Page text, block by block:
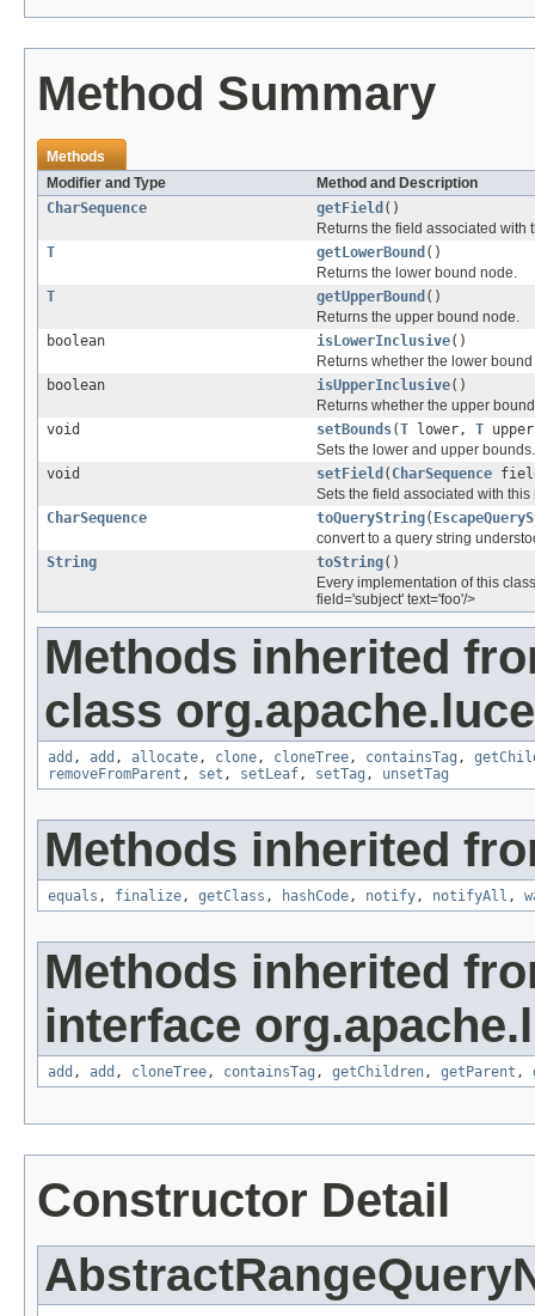
Method Summary
Methods
Modifier and Type
Method and Description
CharSequence
getField ()
Returns the field associated with
T
getLowerBound ()
Returns the lower bound node.
T
getUpperBound ()
Returns the upper bound node.
boolean
isLowerInclusive()
Returns whether the lower
boolean
isUpperInclusive()
Returns whether the upper
void
setBounds(T lower, T
Sets the lower and upper bounds.
void
setField ( CharSequence
Sets the field associated with this
CharSequence
toQueryString(
convert to a query string
String
toString()
Every implementation of this
field='subject' text='foo'/>
Methods inherited
class
add , add , allocate , clone , cloneTree , containsTag ,
removeFromParent , set , setLeaf , setTag , unsetTag
Methods inherited
equals , finalize , getClass , hashCode , notify , notifyAll ,
Methods inherited
interface
add , add , cloneTree , containsTag , getChildren , getParent ,
Constructor Detail